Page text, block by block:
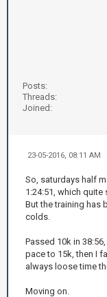
Posts:
Threads:
Joined:
23-05-2016, 08:11 AM
So, saturdays half
1:24:51, which quite
But the training has
colds.
Passed 10k in
pace to 15k, then I
always loose time
Moving on.